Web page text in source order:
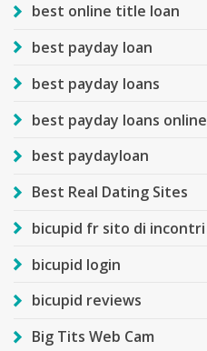
best online title loan
best payday loan
best payday loans
best payday loans online
best paydayloan
Best Real Dating Sites
bicupid fr sito di incontri
bicupid login
bicupid reviews
Big Tits Web Cam